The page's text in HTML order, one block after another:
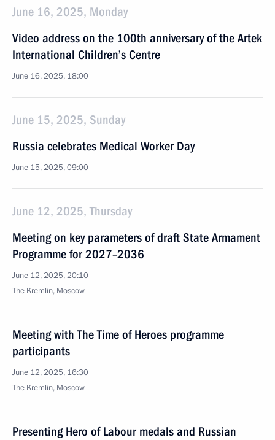
June 16, 2025, Monday
Video address on the 100th anniversary of the Artek
International Children’s Centre
June 16, 2025, 18:00
June 15, 2025, Sunday
Russia celebrates Medical Worker Day
June 15, 2025, 09:00
June 12, 2025, Thursday
Meeting on key parameters of draft State Armament
Programme for 2027–2036
June 12, 2025, 20:10
The Kremlin, Moscow
Meeting with The Time of Heroes programme
participants
June 12, 2025, 16:30
The Kremlin, Moscow
Presenting Hero of Labour medals and Russian